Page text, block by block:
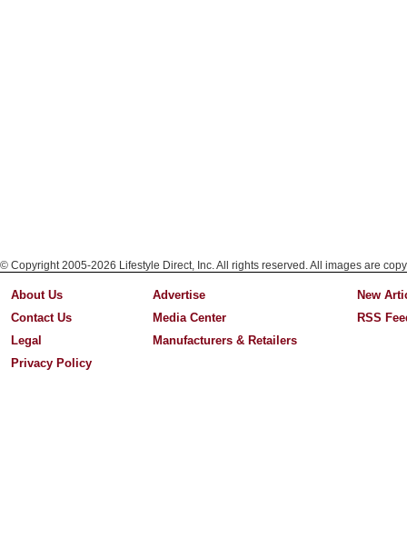
© Copyright 2005-2026 Lifestyle Direct, Inc. All rights reserved. All images are
About Us
Contact Us
Legal
Privacy Policy
Advertise
Media Center
Manufacturers & Retailers
New
RSS